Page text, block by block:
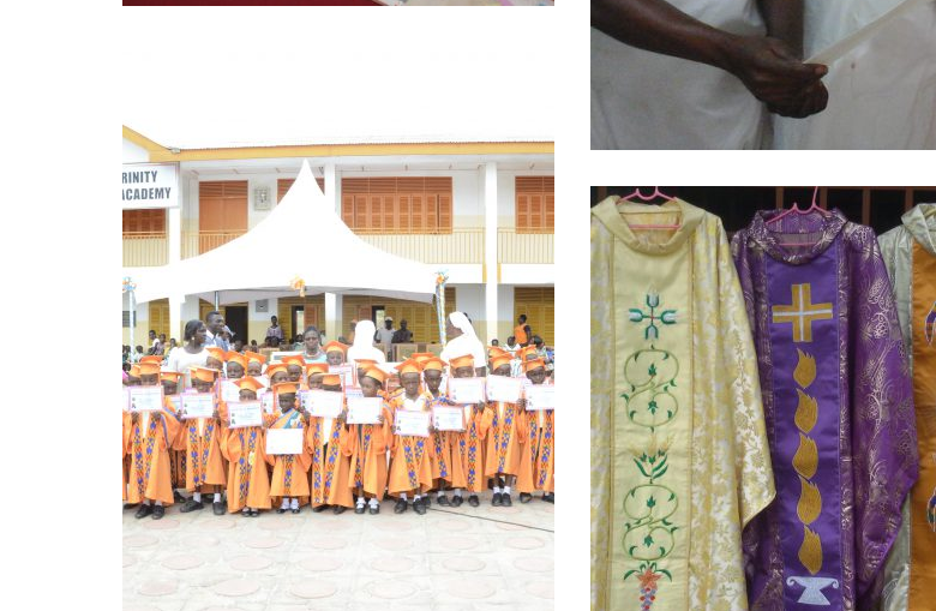
BLESSED
TRINITY
LEADERSHIP
ACADEMY(BTLA)
Projects
THE HEADMISTRESS OF BTLA
Learn More
Fst Collections
Projects
FST collections is located at St.
Peters minor basilica
Learn More